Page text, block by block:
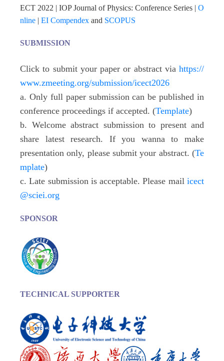
ECT 2022 | IOP Journal of Physics: Conference Series | O
nline | EI Compendex and SCOPUS
SUBMISSION
Click to submit your paper or abstract via https://
www.zmeeting.org/submission/icect2026
a. Only full paper submission can be published in
conference proceedings if accepted. (Template)
b. Welcome abstract submission to present and
share latest research. If you wanna to make
presentation only, please submit your abstract. (Te
mplate)
c. Late submission is acceptable. Please mail icect
@sciei.org
SPONSOR
TECHNICAL SUPPORTER